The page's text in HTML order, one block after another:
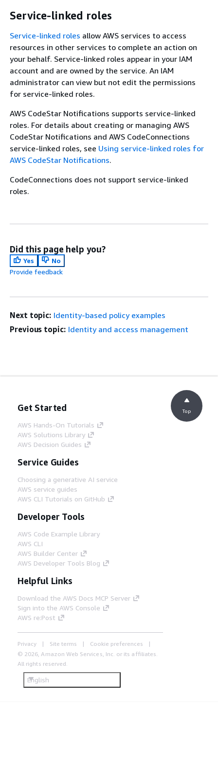
Service-linked roles
Service-linked roles allow AWS services to access
resources in other services to complete an action on
your behalf. Service-linked roles appear in your IAM
account and are owned by the service. An IAM
administrator can view but not edit the permissions
for service-linked roles.
AWS CodeStar Notifications supports service-linked
roles. For details about creating or managing AWS
CodeStar Notifications and AWS CodeConnections
service-linked roles, see Using service-linked roles for
AWS CodeStar Notifications.
CodeConnections does not support service-linked
roles.
Did this page help you?
Yes
No
Provide feedback
Next topic: Identity-based policy examples
Previous topic: Identity and access management
Get Started
AWS Hands-On Tutorials
AWS Solutions Library
AWS Decision Guides
Service Guides
Choosing a generative AI service
AWS service guides
AWS CLI Tutorials on GitHub
Developer Tools
AWS Code Example Library
AWS CLI
AWS Builder Center
AWS Developer Tools Blog
Helpful Links
Download the AWS Docs MCP Server
Sign into the AWS Console
AWS re:Post
Privacy Site terms
Cookie preferences
© 2026, Amazon Web Services, Inc. or its affiliates.
All rights reserved.
English
Top